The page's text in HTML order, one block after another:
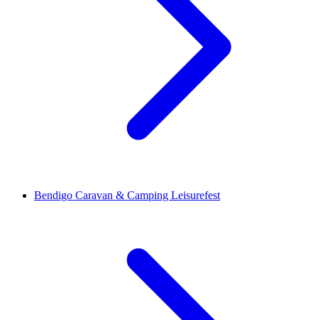
Bendigo Caravan & Camping Leisurefest